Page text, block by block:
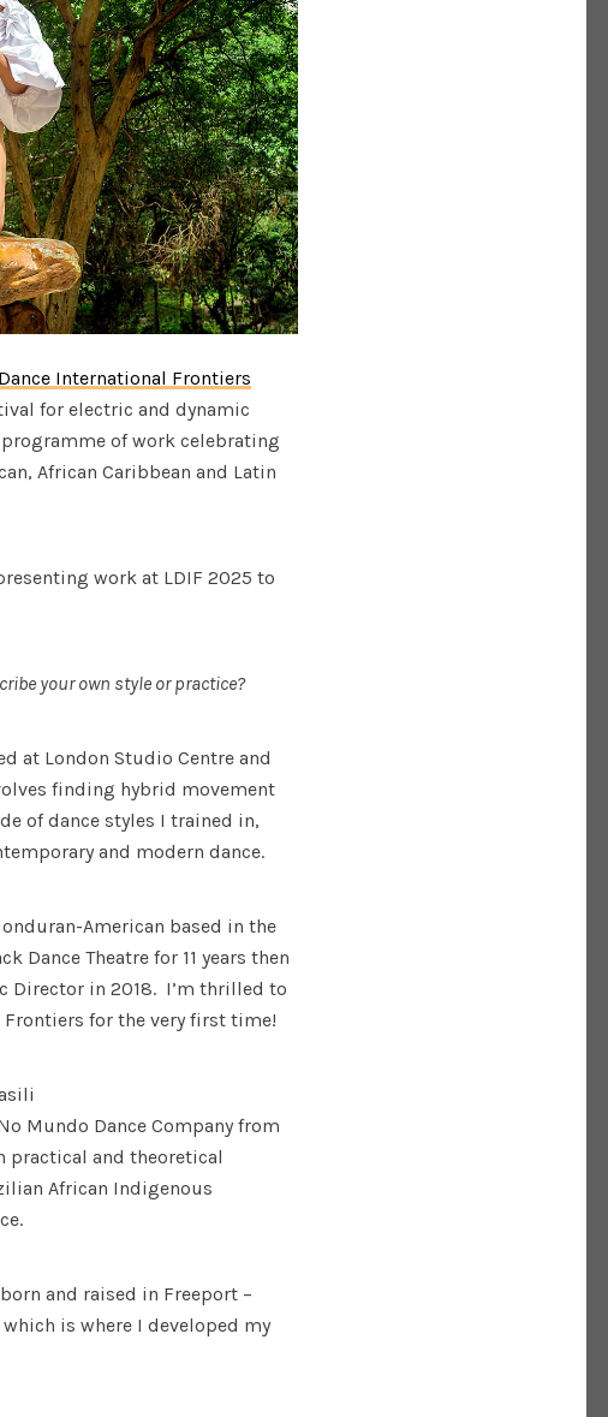
Dance International Frontiers
for electric and dynamic
of work celebrating
African Caribbean and Latin
work at LDIF 2025 to
your own style or practice?
at London Studio Centre and
finding hybrid movement
of dance styles I trained in,
and modern dance.
American based in the
Dance Theatre for 11 years then
Director in 2018. I’m thrilled to
Frontiers for the very first time!
Mundo Dance Company from
practical and theoretical
African Indigenous
and raised in Freeport –
is where I developed my